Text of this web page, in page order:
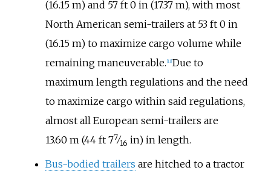
(16.15 m)and 57 ft 0 in (17.37 m), with most
North American semi-trailers at 53 ft 0 in
(16.15 m) to maximize cargo volume while
remaining maneuverable. 11] Due to
maximum length regulations and the need
to maximize cargo within said regulations,
almost all European semi-trailers are
13.60 m (44 ft 7+
7⁄16 in)in length.
Bus-bodied trailers are hitched to a tractor